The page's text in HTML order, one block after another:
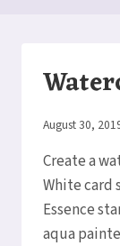
By
August 30,
Create a
White card
Essence
aqua